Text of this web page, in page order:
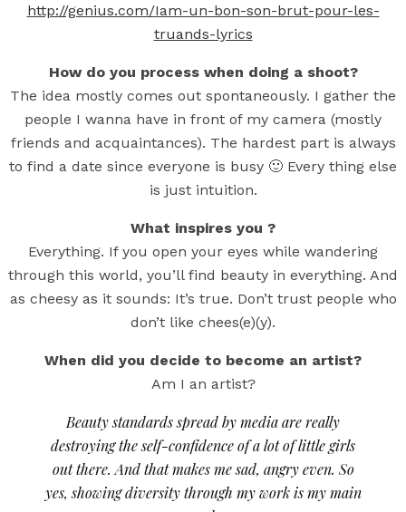
http://genius.com/Iam-un-bon-son-brut-pour-les-
truands-lyrics
How do you process when doing a shoot?
The idea mostly comes out spontaneously. I gather the
people I wanna have in front of my camera (mostly
friends and acquaintances). The hardest part is always
to find a date since everyone is busy 🙂 Every thing else
is just intuition.
What inspires you ?
Everything. If you open your eyes while wandering
through this world, you’ll find beauty in everything. And
as cheesy as it sounds: It’s true. Don’t trust people who
don’t like chees(e)(y).
When did you decide to become an artist?
Am I an artist?
Beauty standards spread by media are really
destroying the self-confidence of a lot of little girls
out there. And that makes me sad, angry even. So
yes, showing diversity through my work is my main